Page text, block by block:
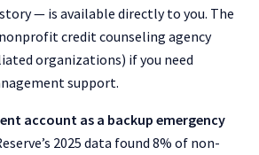
— is available directly to you. The
credit counseling agency
organizations) if you need
support.
account as a backup emergency
2025 data found 8% of non-